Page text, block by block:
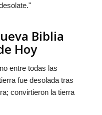
Biblia
Hoy
entre todas las
fue desolada tras
convirtieron la tierra